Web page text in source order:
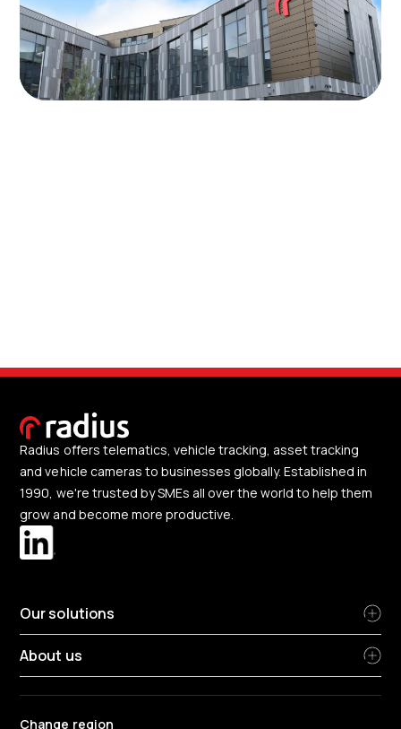
Radius offers telematics, vehicle tracking, asset tracking
and vehicle cameras to businesses globally. Established in
1990, we're trusted by SMEs all over the world to help them
grow and become more productive.
Our solutions
About us
Change region